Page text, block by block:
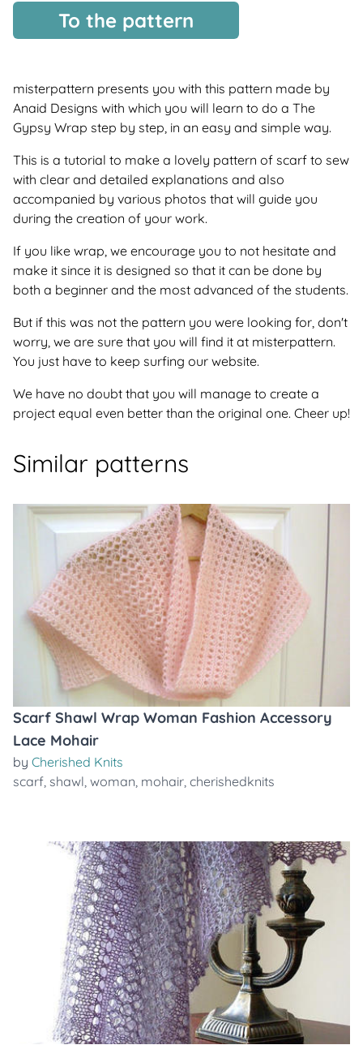
To the pattern
misterpattern presents you with this pattern made by
Anaid Designs with which you will learn to do a The
Gypsy Wrap step by step, in an easy and simple way.
This is a tutorial to make a lovely pattern of scarf to sew
with clear and detailed explanations and also
accompanied by various photos that will guide you
during the creation of your work.
If you like wrap, we encourage you to not hesitate and
make it since it is designed so that it can be done by
both a beginner and the most advanced of the students.
But if this was not the pattern you were looking for, don't
worry, we are sure that you will find it at misterpattern.
You just have to keep surfing our website.
We have no doubt that you will manage to create a
project equal even better than the original one. Cheer up!
Similar patterns
Scarf Shawl Wrap Woman Fashion Accessory
Lace Mohair
by Cherished Knits
scarf, shawl, woman, mohair, cherishedknits